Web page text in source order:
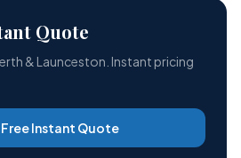
Quote
& Launceston. Instant pricing
Instant Quote